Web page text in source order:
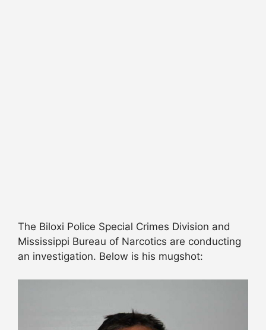
The Biloxi Police Special Crimes Division and
Mississippi Bureau of Narcotics are conducting
an investigation. Below is his mugshot: